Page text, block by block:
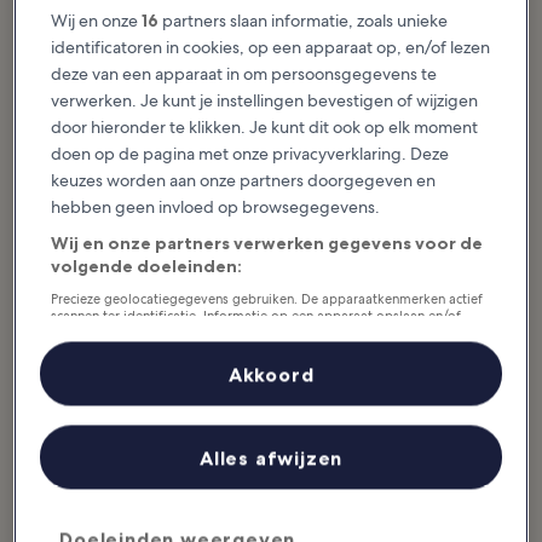
House, showcasing rotating
history and...
Uitgelichte verhalen & leuke dingen
Activiteiten in Surrey
Meer weergeven
10 Best Things to
Do in Surrey
Surrey is a charming county in
Southeast England home to
10 Most
Picturesque Villages
in Surrey
Picturesque villages in Surrey are
plentiful – the quaint rural region
Do in Guildford
Wij en onze16 partners slaan informatie, zoals unieke
identificatoren in cookies, op een apparaat op, en/of lezen
deze van een apparaat in om persoonsgegevens te
verwerken. Je kunt je instellingen bevestigen of wijzigen
door hieronder te klikken. Je kunt dit ook op elk moment
doen op de pagina met onze privacyverklaring. Deze
keuzes worden aan onze partners doorgegeven en
hebben geen invloed op browsegegevens.
Wij en onze partners verwerken gegevens voor de
volgende doeleinden:
Precieze geolocatiegegevens gebruiken. De apparaatkenmerken actief
scannen ter identificatie. Informatie op een apparaat opslaan en/of
contentmetingen, doelgroepenonderzoek en ontwikkeling van
Alles afwijzen
Akkoord